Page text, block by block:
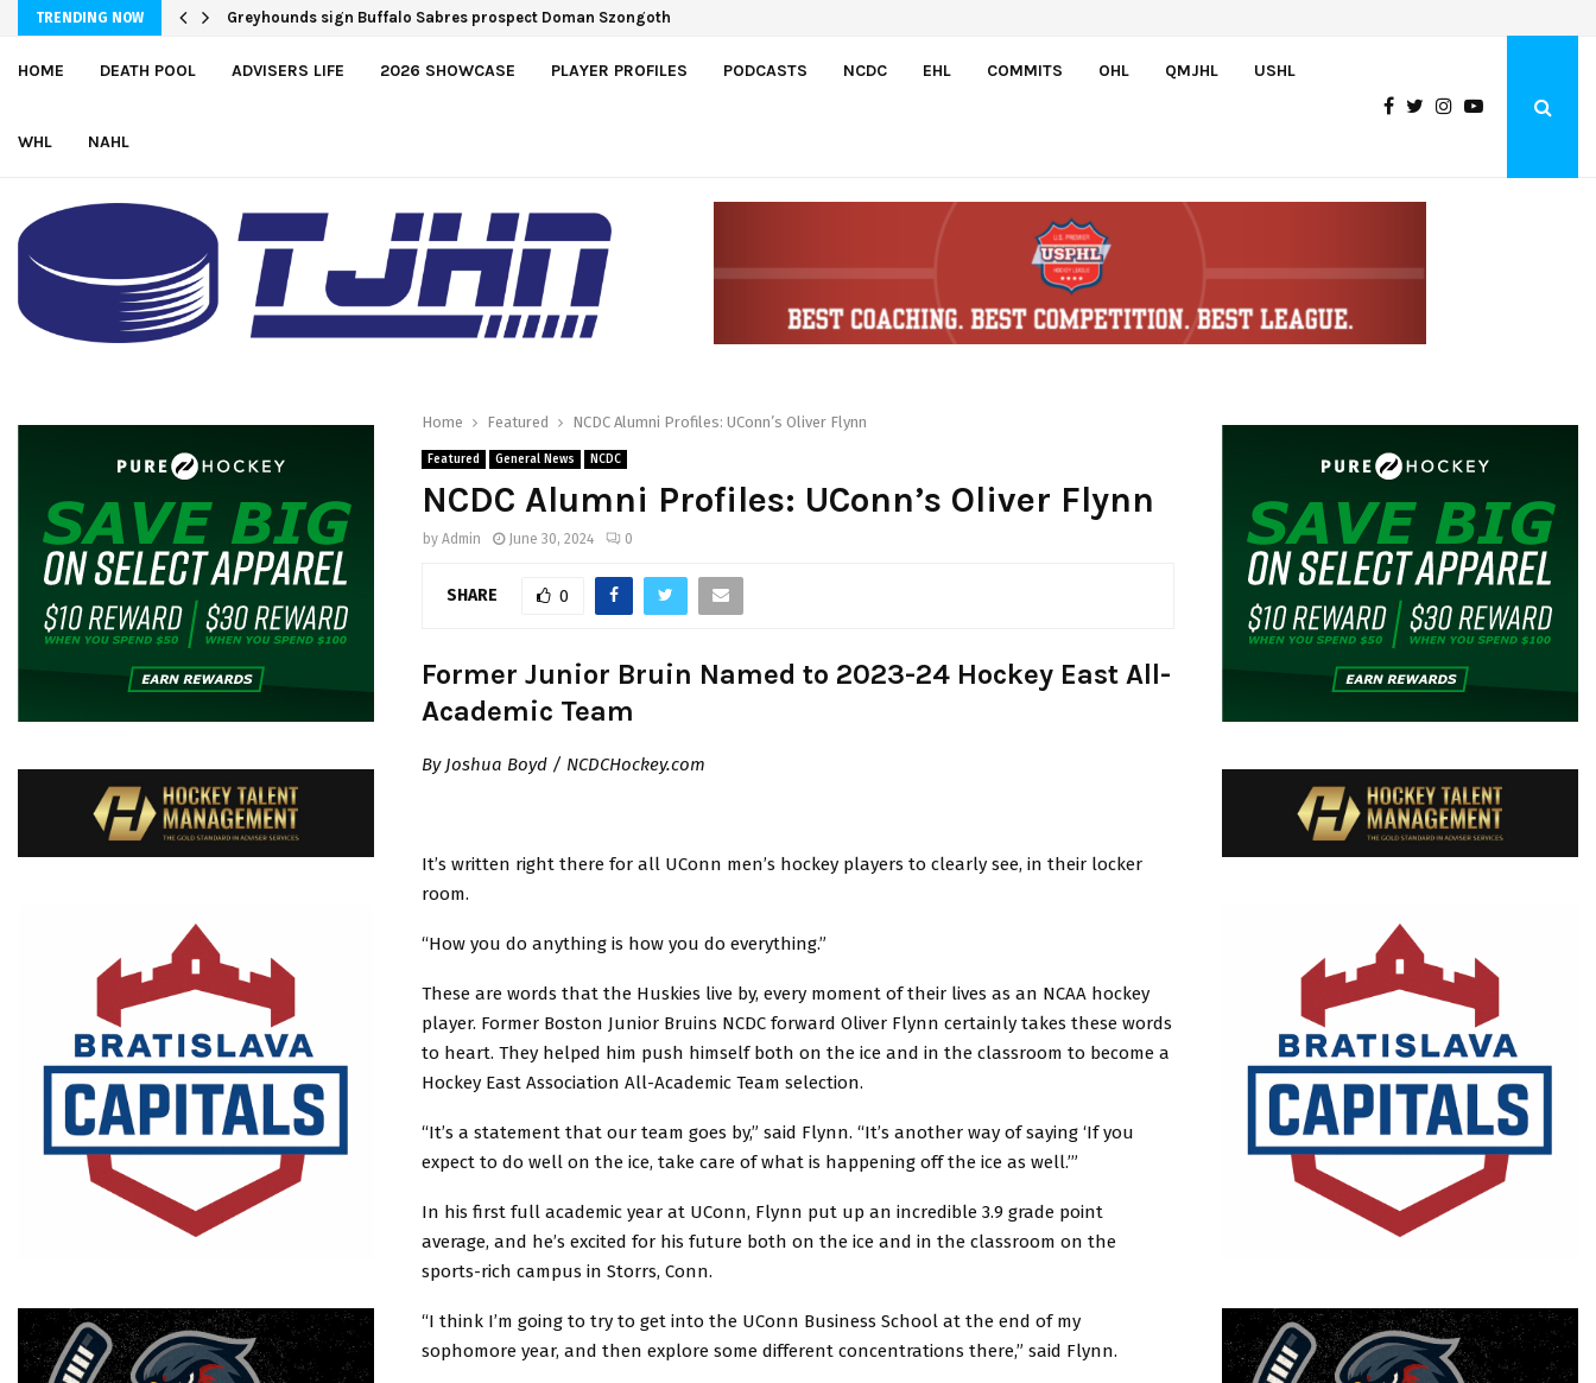
TRENDING NOW Greyhounds sign Buffalo Sabres prospect Doman Szongoth
Team USA Downs Finland, 4-1, at Hlinka Gretzky Cup
HOME DEATH POOL ADVISERS LIFE 2026 SHOWCASE PLAYER PROFILES PODCASTS NCDC EHL COMMITS OHL QMJHL USHL
WHL NAHL
Home Featured NCDC Alumni Profiles: UConn’s Oliver Flynn
Featured General News NCDC
NCDC Alumni Profiles: UConn’s Oliver Flynn
by Admin June 30, 2024 0
SHARE 0
Former Junior Bruin Named to 2023-24 Hockey East All-
Academic Team
By Joshua Boyd / NCDCHockey.com
It’s written right there for all UConn men’s hockey players to clearly see, in their locker
room.
“How you do anything is how you do everything.”
These are words that the Huskies live by, every moment of their lives as an NCAA hockey
player. Former Boston Junior Bruins NCDC forward Oliver Flynn certainly takes these words
to heart. They helped him push himself both on the ice and in the classroom to become a
Hockey East Association All-Academic Team selection.
“It’s a statement that our team goes by,” said Flynn. “It’s another way of saying ‘If you
expect to do well on the ice, take care of what is happening off the ice as well.’”
In his first full academic year at UConn, Flynn put up an incredible 3.9 grade point
average, and he’s excited for his future both on the ice and in the classroom on the
sports-rich campus in Storrs, Conn.
“I think I’m going to try to get into the UConn Business School at the end of my
sophomore year, and then explore some different concentrations there,” said Flynn.